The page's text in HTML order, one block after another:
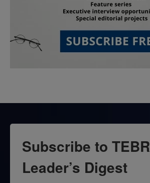
Subscribe to TEBR
Leader’s Digest